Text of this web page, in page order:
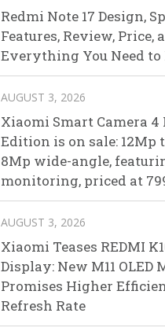
Redmi Note 17 Design,
Features, Review, Price,
Everything You Need
AUGUST 3, 2026
Xiaomi Smart Camera 4
Edition is on sale: 12Mp
8Mp wide-angle,
monitoring, priced at
AUGUST 3, 2026
Xiaomi Teases REDMI
Display: New M11 OLED
Promises Higher
Refresh Rate